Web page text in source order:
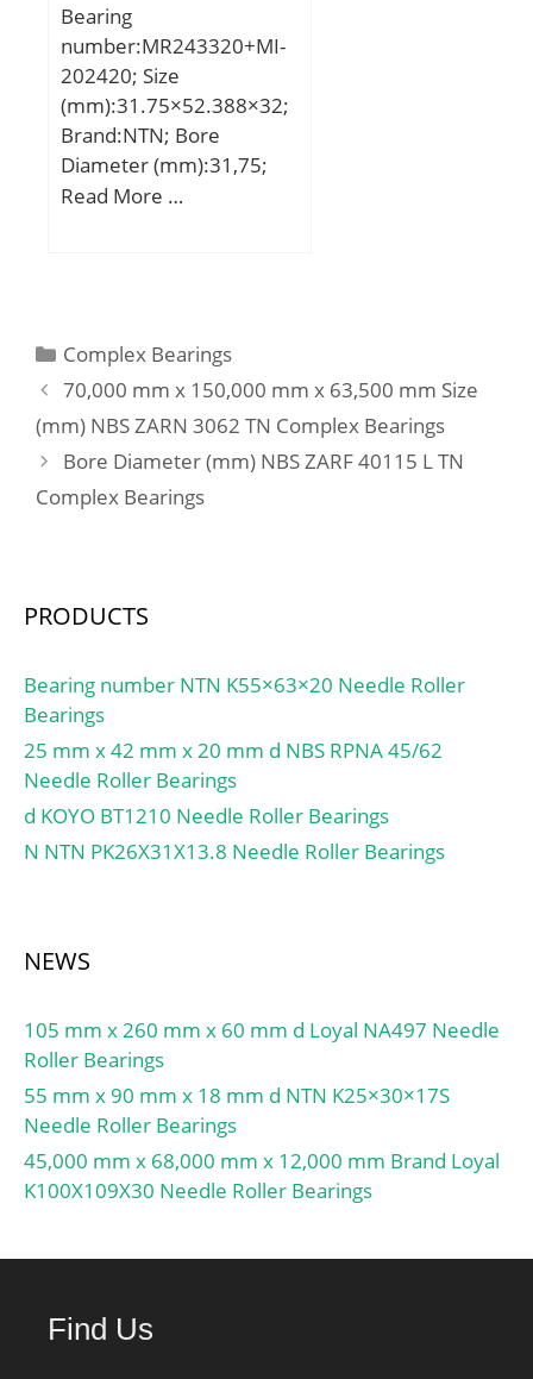
Bearing
number:MR243320+MI-
202420; Size
(mm):31.75×52.388×32;
Brand:NTN; Bore
Diameter (mm):31,75;
Outer Diameter
mm; r min.:1,5 mm; s:1
mm; da min.:37 mm; Da
max.:46 mm; ra max.:1,5
mm; Weight:0,285 Kg;
Basic dynamic load rating
(C):51 kN; Basic static
Read More …
Categories
Complex Bearings
70,000 mm x 150,000 mm x 63,500 mm Size
(mm) NBS ZARN 3062 TN Complex Bearings
Bore Diameter (mm) NBS ZARF 40115 L TN
Complex Bearings
PRODUCTS
Bearing number NTN K55×63×20 Needle Roller
Bearings
25 mm x 42 mm x 20 mm d NBS RPNA 45/62
Needle Roller Bearings
d KOYO BT1210 Needle Roller Bearings
N NTN PK26X31X13.8 Needle Roller Bearings
NEWS
105 mm x 260 mm x 60 mm d Loyal NA497 Needle
Roller Bearings
55 mm x 90 mm x 18 mm d NTN K25×30×17S
Needle Roller Bearings
45,000 mm x 68,000 mm x 12,000 mm Brand Loyal
K100X109X30 Needle Roller Bearings
Find Us